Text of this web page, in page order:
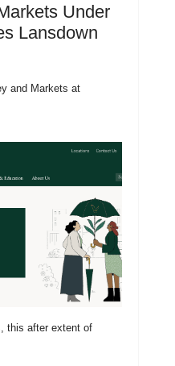
Under
Lansdown
and Markets at
this after extent of